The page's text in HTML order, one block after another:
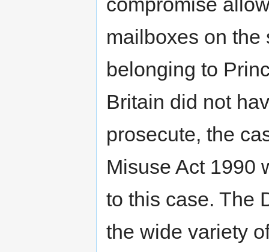
mailboxes on the
belonging to
Britain did not
prosecute, the
Misuse Act 1990
to this case. The
the wide variety